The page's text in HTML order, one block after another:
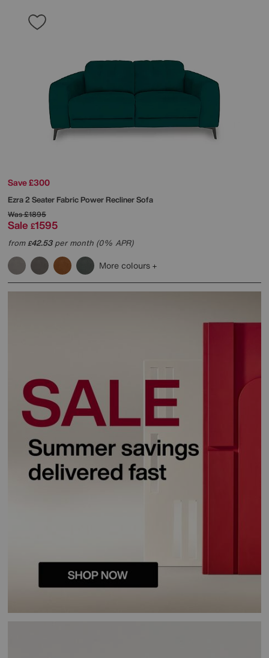
Save £300
Ezra 2 Seater Fabric Power Recliner Sofa
Was£1895
Sale £1595
from£42.53per month (0% APR)
More colours